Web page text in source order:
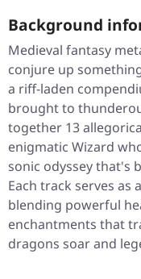
Background
Medieval fantasy
conjure up
a riff-laden
brought to
together 13
enigmatic Wizard
sonic odyssey that's
Each track serves as
blending powerful
enchantments that
dragons soar and